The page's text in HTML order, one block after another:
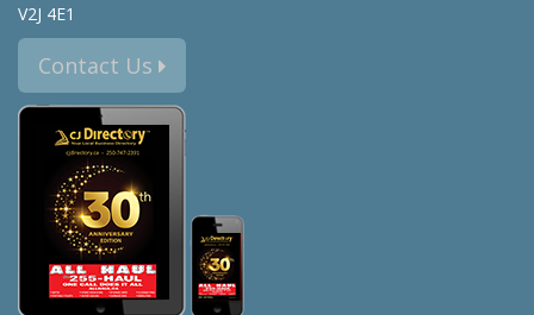
V2J 4E1
Contact Us